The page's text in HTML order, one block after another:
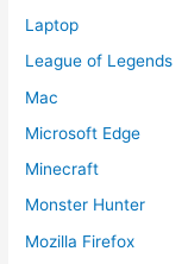
Laptop
League of Legends
Mac
Microsoft Edge
Minecraft
Monster Hunter
Mozilla Firefox